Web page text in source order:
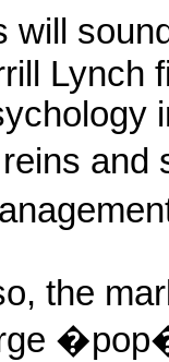
will
Lynch
and
the